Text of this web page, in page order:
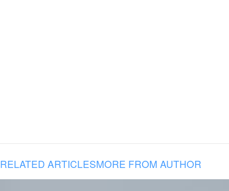
RELATED ARTICLESMORE FROM AUTHOR